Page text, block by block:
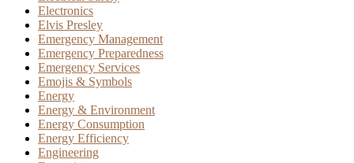
Electronics
Elvis Presley
Emergency Management
Emergency Preparedness
Emergency Services
Emojis & Symbols
Energy
Energy & Environment
Energy Consumption
Energy Efficiency
Engineering